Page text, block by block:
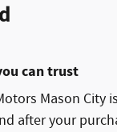
can trust
Mason City
after your